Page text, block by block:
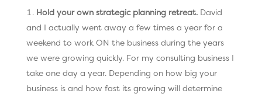
Hold your own strategic planning retreat. David
and I actually went away a few times a year for a
weekend to work ON the business during the years
we were growing quickly. For my consulting business I
take one day a year. Depending on how big your
business is and how fast its growing will determine